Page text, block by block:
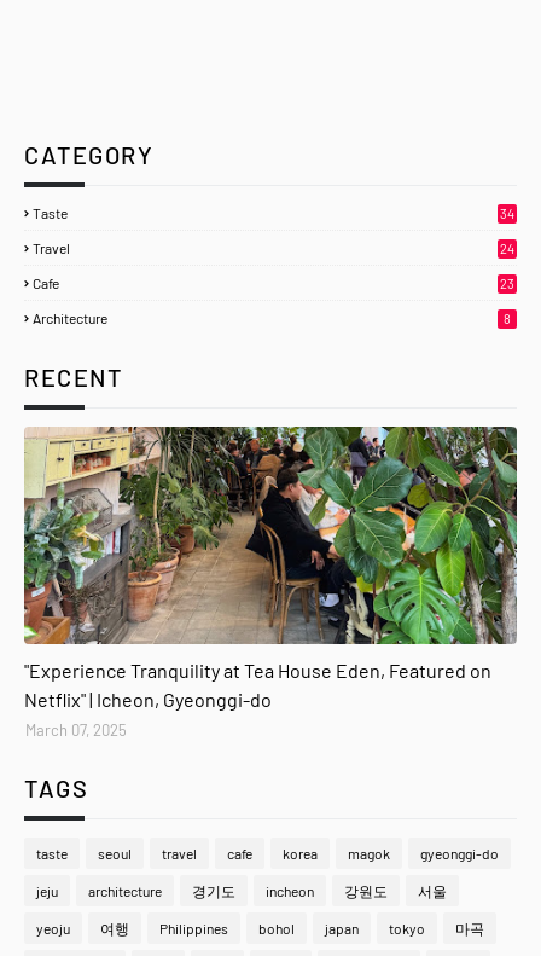
CATEGORY
Taste 34
Travel 24
Cafe 23
Architecture 8
RECENT
"Experience Tranquility at Tea House Eden, Featured on
Netflix" | Icheon, Gyeonggi-do
March 07, 2025
TAGS
taste seoul travel cafe korea magok gyeonggi-do
jeju architecture 경기도 incheon 강원도 서울
yeoju 여행 Philippines bohol japan tokyo 마곡